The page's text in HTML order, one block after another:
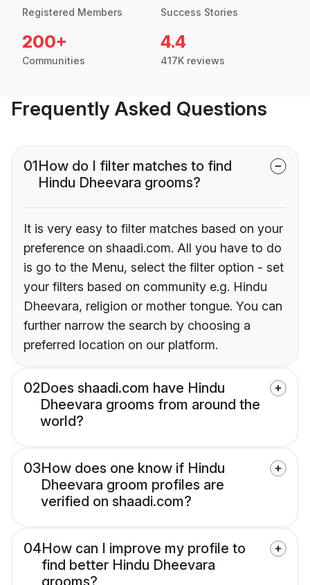
Registered Members Success Stories
200+
Communities
4.4
417K reviews
Frequently Asked Questions
01How do I filter matches to find
Hindu Dheevara grooms?
It is very easy to filter matches based on your
preference on shaadi.com. All you have to do
is go to the Menu, select the filter option - set
your filters based on community e.g. Hindu
Dheevara, religion or mother tongue. You can
further narrow the search by choosing a
preferred location on our platform.
02Does shaadi.com have Hindu
Dheevara grooms from around the
world?
03How does one know if Hindu
Dheevara groom profiles are
verified on shaadi.com?
04How can I improve my profile to
find better Hindu Dheevara